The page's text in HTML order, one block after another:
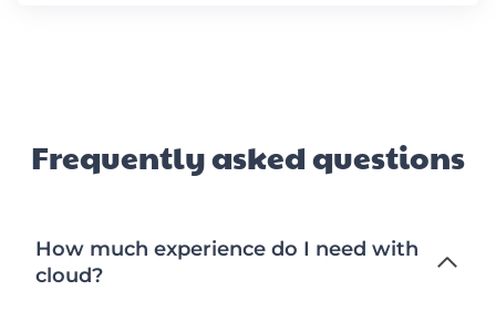
Frequently asked questions
How much experience do I need with
cloud?